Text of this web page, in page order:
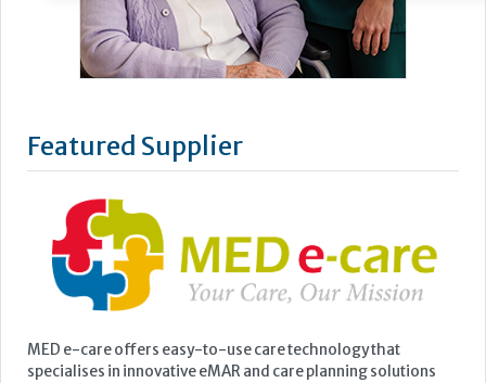
Featured Supplier
MED e-care offers easy-to-use care technology that
specialises in innovative eMAR and care planning solutions